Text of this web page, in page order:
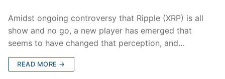
Amidst ongoing controversy that Ripple (XRP) is all
show and no go, a new player has emerged that
seems to have changed that perception, and…
READ MORE →